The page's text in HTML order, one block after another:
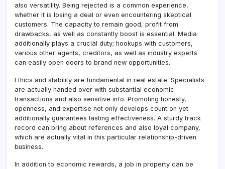
also versatility. Being rejected is a common experience,
whether it is losing a deal or even encountering skeptical
customers. The capacity to remain good, profit from
drawbacks, as well as constantly boost is essential. Media
additionally plays a crucial duty; hookups with customers,
various other agents, creditors, as well as industry experts
can easily open doors to brand new opportunities.
Ethics and stability are fundamental in real estate. Specialists
are actually handed over with substantial economic
transactions and also sensitive info. Promoting honesty,
openness, and expertise not only develops count on yet
additionally guarantees lasting effectiveness. A sturdy track
record can bring about references and also loyal company,
which are actually vital in this particular relationship-driven
business.
In addition to economic rewards, a job in property can be